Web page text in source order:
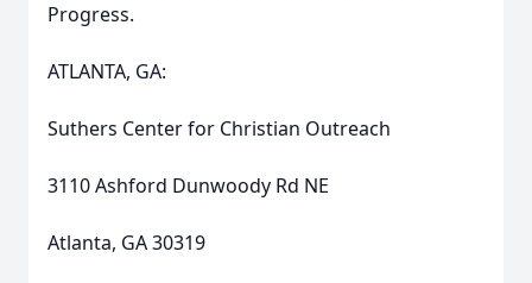
Progress.
ATLANTA, GA:
Suthers Center for Christian Outreach
3110 Ashford Dunwoody Rd NE
Atlanta, GA 30319